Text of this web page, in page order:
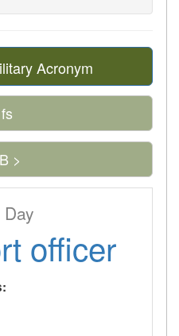
Acronym
>
officer